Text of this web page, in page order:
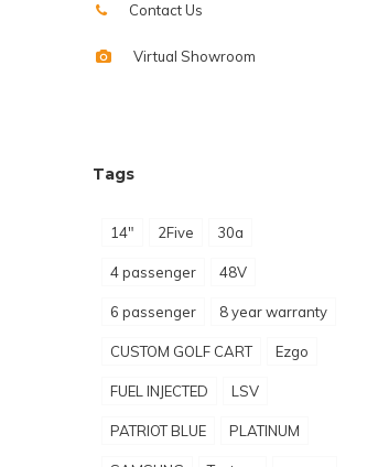
Contact Us
Virtual Showroom
Tags
14" 2Five 30a
4 passenger 48V
6 passenger 8 year warranty
CUSTOM GOLF CART Ezgo
FUEL INJECTED LSV
PATRIOT BLUE PLATINUM